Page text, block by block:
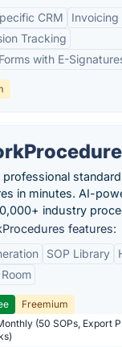
CRM
Invoicing
Tracking
with E-
professional
in minutes. AI-
industry
features:
SOP Library
Freemium
(50 SOPs, Export